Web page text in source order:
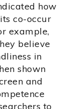
how
co-occur
example,
believe
in
shown
and
to